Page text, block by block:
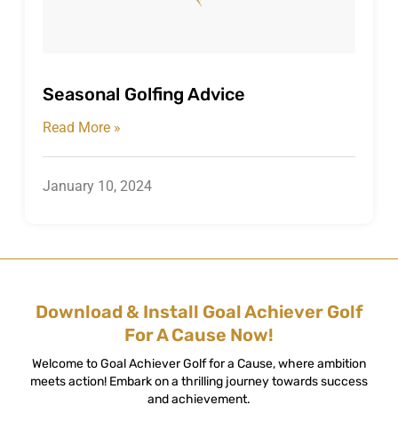
Seasonal Golfing Advice
Read More »
January 10, 2024
Download & Install Goal Achiever Golf
For A Cause Now!
Welcome to Goal Achiever Golf for a Cause, where ambition
meets action! Embark on a thrilling journey towards success
and achievement.